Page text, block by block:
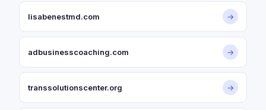
lisabenestmd.com →
adbusinesscoaching.com →
transsolutionscenter.org →